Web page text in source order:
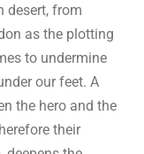
desert, from
as the plotting
to undermine
our feet. A
the hero and the
their